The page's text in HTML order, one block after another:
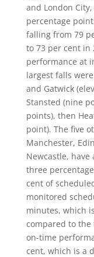
and London
percentage
falling from 79
to 73 per cent in
performance at
largest falls
and Gatwick
Stansted (nine
points), then
point). The five
Manchester,
Newcastle,
three
cent of
monitored
minutes, which
compared to
on-time
cent, which is a